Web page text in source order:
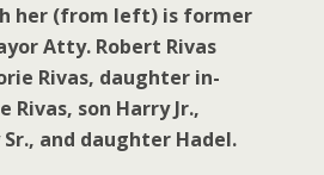
her (from left) is former
Atty. Robert Rivas
Rivas, daughter in-
Rivas, son Harry Jr.,
and daughter Hadel.